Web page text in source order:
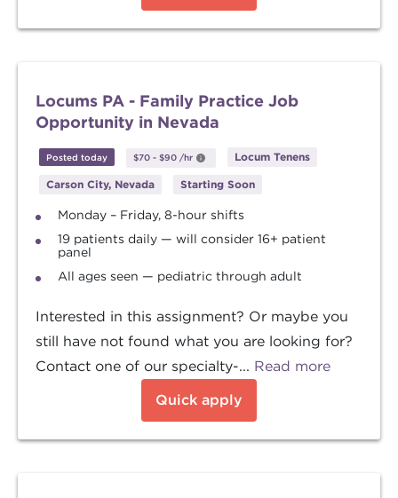
Locums PA - Family Practice Job
Opportunity in Nevada
Posted today $70 - $90 /hr Locum Tenens
Carson City, Nevada Starting Soon
Monday – Friday, 8-hour shifts
19 patients daily — will consider 16+ patient
panel
All ages seen — pediatric through adult
Interested in this assignment? Or maybe you
still have not found what you are looking for?
Contact one of our specialty-... Read more
Quick apply